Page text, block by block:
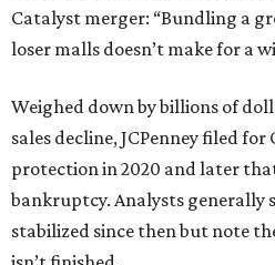
Catalyst merger: “Bundling a
loser malls doesn’t make for a
Weighed down by billions of
sales decline, JCPenney filed
protection in 2020 and later
bankruptcy. Analysts generally
stabilized since then but note